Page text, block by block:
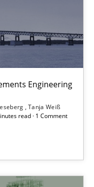
Engineering
Tanja Weiß
read · 1 Comment
than 100 articles
RE and BA topics
to author and publisher